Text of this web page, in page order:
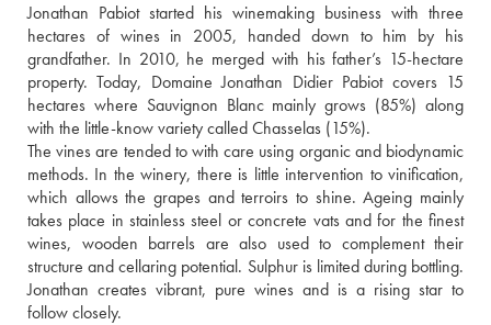
Jonathan Pabiot started his winemaking business with three
hectares of wines in 2005, handed down to him by his
grandfather. In 2010, he merged with his father’s 15-hectare
property. Today, Domaine Jonathan Didier Pabiot covers 15
hectares where Sauvignon Blanc mainly grows (85%) along
with the little-know variety called Chasselas (15%).
The vines are tended to with care using organic and biodynamic
methods. In the winery, there is little intervention to vinification,
which allows the grapes and terroirs to shine. Ageing mainly
takes place in stainless steel or concrete vats and for the finest
wines, wooden barrels are also used to complement their
structure and cellaring potential. Sulphur is limited during bottling.
Jonathan creates vibrant, pure wines and is a rising star to
follow closely.